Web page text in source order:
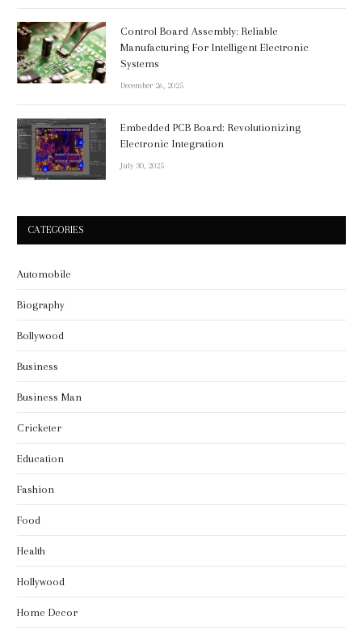
Control Board Assembly: Reliable
Manufacturing For Intelligent Electronic
Systems
December 26, 2025
Embedded PCB Board: Revolutionizing
Electronic Integration
July 30, 2025
CATEGORIES
Automobile
Biography
Bollywood
Business
Business Man
Cricketer
Education
Fashion
Food
Health
Hollywood
Home Decor